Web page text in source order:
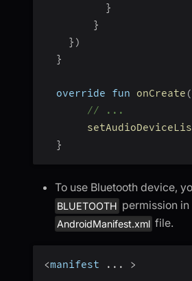
}
}
} )
}
  override fun
onCreate (
// ...
}
To use Bluetooth device,
BLUETOOTH permission in
AndroidManifest.xml file.
<manifest ... >